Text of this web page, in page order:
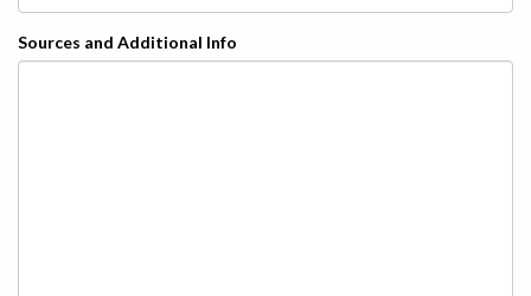
Sources and Additional Info